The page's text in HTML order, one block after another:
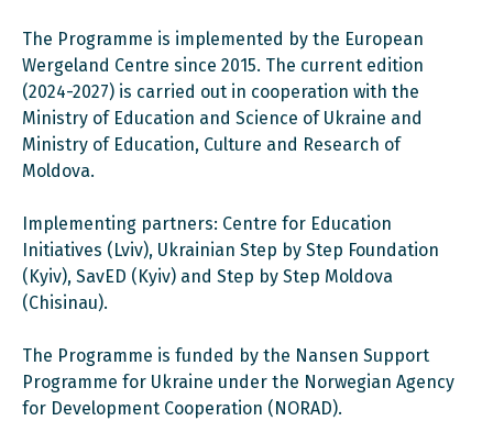
The Programme is implemented by the European
Wergeland Centre since 2015. The current edition
(2024-2027) is carried out in cooperation with the
Ministry of Education and Science of Ukraine and
Ministry of Education, Culture and Research of
Moldova.
Implementing partners: Centre for Education
Initiatives (Lviv), Ukrainian Step by Step Foundation
(Kyiv), SavED (Kyiv) and Step by Step Moldova
(Chisinau).
The Programme is funded by the Nansen Support
Programme for Ukraine under the Norwegian Agency
for Development Cooperation (NORAD).